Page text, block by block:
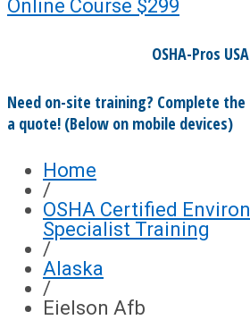
Online Course $299
OSHA-Pros USA
Need on-site training? Complete
a quote! (Below on mobile devices)
Home
/
OSHA Certified
Specialist Training
/
Alaska
/
Eielson Afb